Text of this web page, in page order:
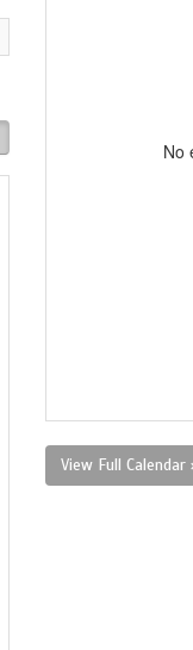
No
View Full Calendar